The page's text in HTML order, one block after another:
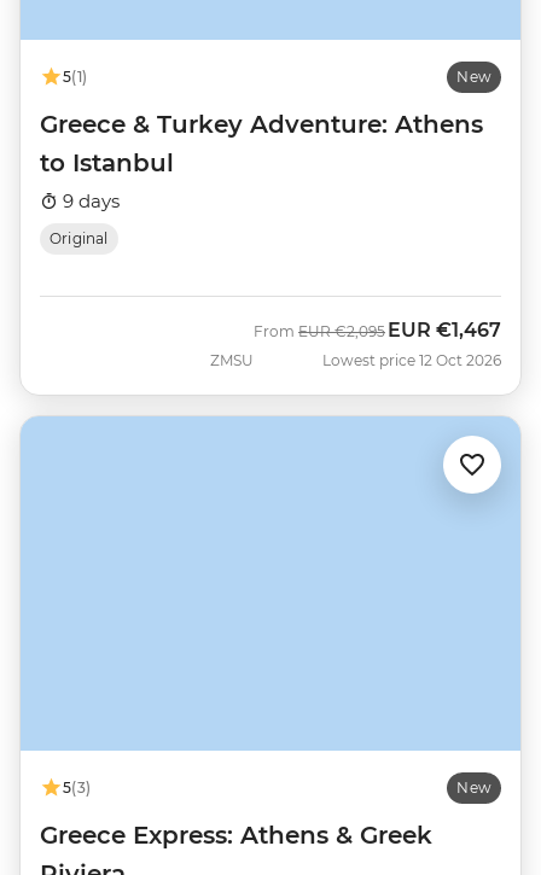
5(1) New
Greece & Turkey Adventure: Athens
to Istanbul
9 days
Original
ZMSU
From Was
EUR €2,095 Now
EUR €1,467
Lowest price 12 Oct 2026
5(3) New
Greece Express: Athens & Greek